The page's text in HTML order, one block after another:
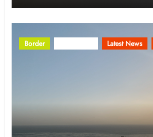
Border Latest News